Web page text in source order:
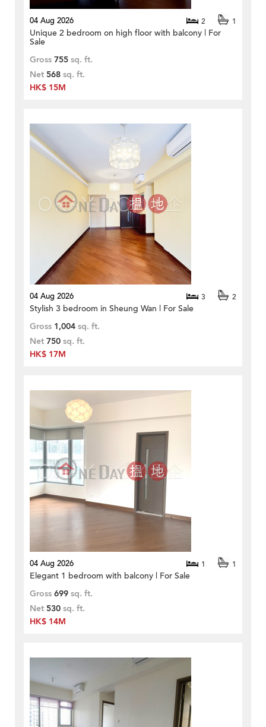
04 Aug 2026 2 1
Unique 2 bedroom on high floor with balcony | For
Sale
Gross 755 sq. ft.
Net 568 sq. ft.
HK$ 15M
04 Aug 2026 3 2
Stylish 3 bedroom in Sheung Wan | For Sale
Gross 1,004 sq. ft.
Net 750 sq. ft.
HK$ 17M
04 Aug 2026 1 1
Elegant 1 bedroom with balcony | For Sale
Gross 699 sq. ft.
Net 530 sq. ft.
HK$ 14M